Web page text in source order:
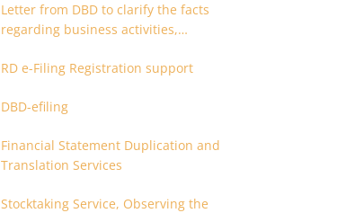
after 180 days. Is it possible to apply
earlier?
Letter from DBD to clarify the facts
regarding business activities,
supporting documents
RD e-Filing Registration support
DBD-efiling
Financial Statement Duplication and
Translation Services
Stocktaking Service, Observing the